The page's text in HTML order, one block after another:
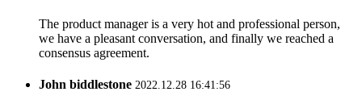
The product manager is a very hot and professional person,
we have a pleasant conversation, and finally we reached a
consensus agreement.
John biddlestone 2022.12.28 16:41:56